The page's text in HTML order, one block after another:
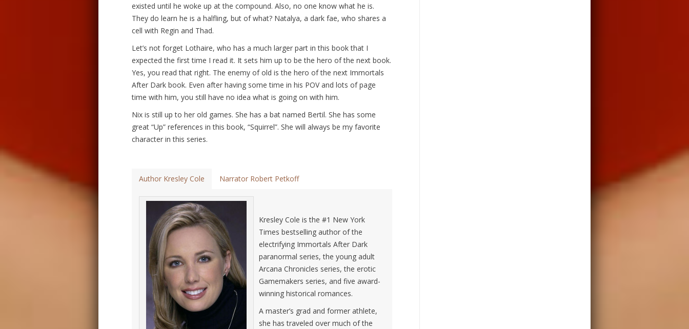
existed until he woke up at the compound. Also, no one know what he is.
They do learn he is a halfling, but of what? Natalya, a dark fae, who shares a
cell with Regin and Thad.
Let’s not forget Lothaire, who has a much larger part in this book that I
expected the first time I read it. It sets him up to be the hero of the next book.
Yes, you read that right. The enemy of old is the hero of the next Immortals
After Dark book. Even after having some time in his POV and lots of page
time with him, you still have no idea what is going on with him.
Nix is still up to her old games. She has a bat named Bertil. She has some
great “Up” references in this book, “Squirrel”. She will always be my favorite
character in this series.
Author Kresley Cole Narrator Robert Petkoff
Kresley Cole is the #1 New York
Times bestselling author of the
electrifying Immortals After Dark
paranormal series, the young adult
Arcana Chronicles series, the erotic
Gamemakers series, and five award-
winning historical romances.
A master’s grad and former athlete,
she has traveled over much of the